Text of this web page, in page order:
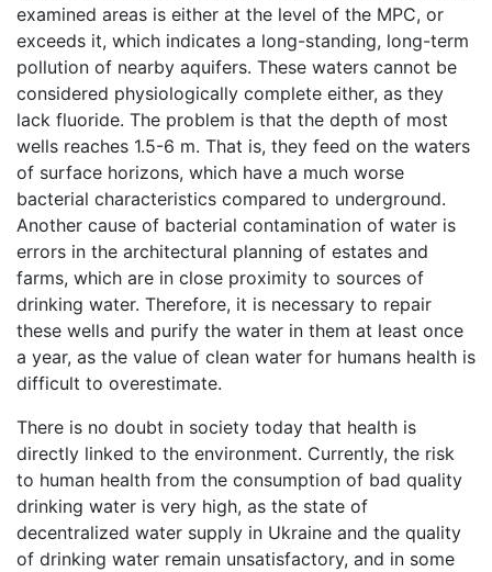
examined areas is either at the level of the MPC, or
exceeds it, which indicates a long-standing, long-term
pollution of nearby aquifers. These waters cannot be
considered physiologically complete either, as they
lack fluoride. The problem is that the depth of most
wells reaches 1.5-6 m. That is, they feed on the waters
of surface horizons, which have a much worse
bacterial characteristics compared to underground.
Another cause of bacterial contamination of water is
errors in the architectural planning of estates and
farms, which are in close proximity to sources of
drinking water. Therefore, it is necessary to repair
these wells and purify the water in them at least once
a year, as the value of clean water for humans health is
difficult to overestimate.
There is no doubt in society today that health is
directly linked to the environment. Currently, the risk
to human health from the consumption of bad quality
drinking water is very high, as the state of
decentralized water supply in Ukraine and the quality
of drinking water remain unsatisfactory, and in some